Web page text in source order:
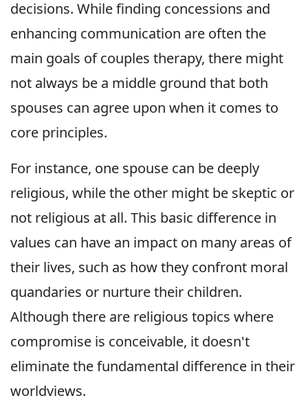
decisions. While finding concessions and
enhancing communication are often the
main goals of couples therapy, there might
not always be a middle ground that both
spouses can agree upon when it comes to
core principles.
For instance, one spouse can be deeply
religious, while the other might be skeptic or
not religious at all. This basic difference in
values can have an impact on many areas of
their lives, such as how they confront moral
quandaries or nurture their children.
Although there are religious topics where
compromise is conceivable, it doesn't
eliminate the fundamental difference in their
worldviews.